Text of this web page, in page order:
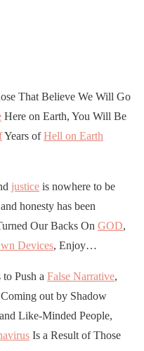
That Believe We Will Go
Here on Earth, You Will Be
Years ofHell on Earth
justice is nowhere to be
honesty has been
Our Backs On GOD,
Devices, Enjoy…
Push a False Narrative,
out by Shadow
Like-Minded People,
Is a Result of Those